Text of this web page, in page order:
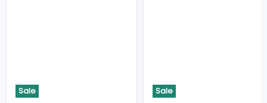
Sale Sale